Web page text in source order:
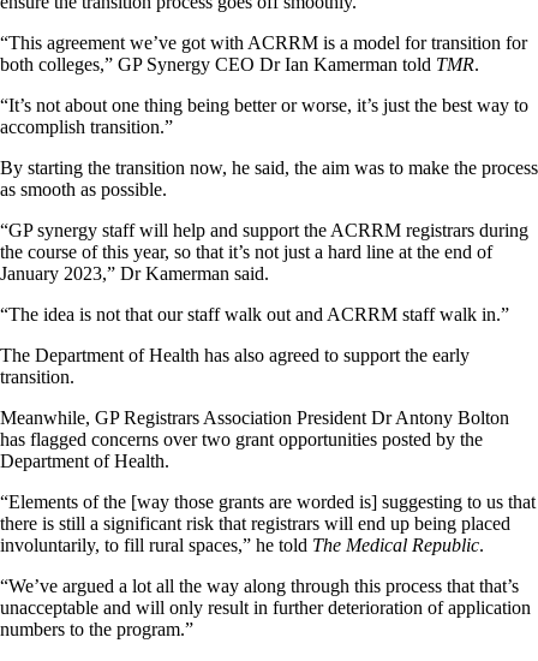
“This agreement we’ve got with ACRRM is a model for transition for
both colleges,” GP Synergy CEO Dr Ian Kamerman told TMR.
“It’s not about one thing being better or worse, it’s just the best way to
accomplish transition.”
By starting the transition now, he said, the aim was to make the process
as smooth as possible.
“GP synergy staff will help and support the ACRRM registrars during
the course of this year, so that it’s not just a hard line at the end of
January 2023,” Dr Kamerman said.
“The idea is not that our staff walk out and ACRRM staff walk in.”
The Department of Health has also agreed to support the early
transition.
Meanwhile, GP Registrars Association President Dr Antony Bolton
has flagged concerns over two grant opportunities posted by the
Department of Health.
“Elements of the [way those grants are worded is] suggesting to us that
there is still a significant risk that registrars will end up being placed
involuntarily, to fill rural spaces,” he told The Medical Republic.
“We’ve argued a lot all the way along through this process that that’s
unacceptable and will only result in further deterioration of application
numbers to the program.”